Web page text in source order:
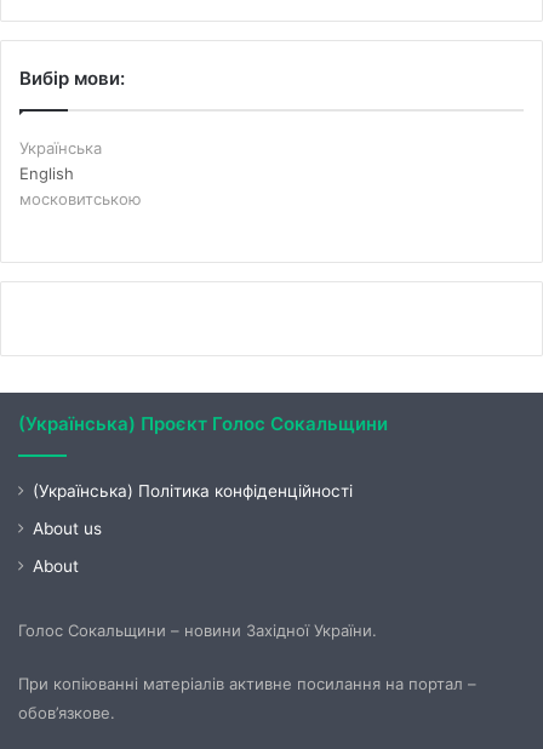
Вибір мови:
Українська
English
московитською
(Українська) Проєкт Голос Сокальщини
(Українська) Політика конфіденційності
About us
About
Голос Сокальщини – новини Західної України.
При копіюванні матеріалів активне посилання на портал –
обов’язкове.